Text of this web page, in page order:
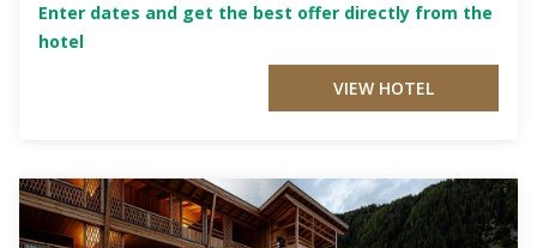
Enter dates and get the best offer directly from the
hotel
VIEW HOTEL